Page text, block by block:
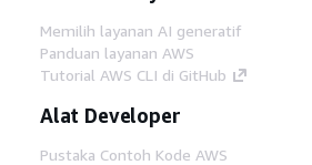
Memilih layanan AI generatif
Panduan layanan AWS
Tutorial AWS CLI di GitHub
Alat Developer
Pustaka Contoh Kode AWS